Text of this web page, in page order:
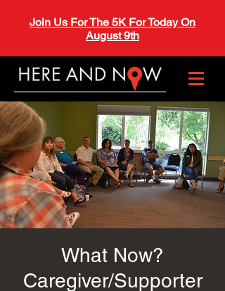
Join Us For The 5K For Today On
August 9th
What Now?
Caregiver/Supporter